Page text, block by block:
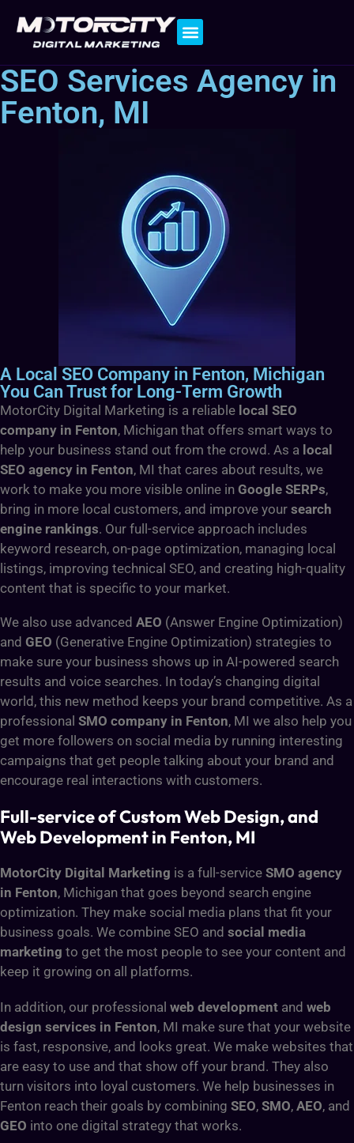
SEO Services Agency in
Fenton, MI
A Local SEO Company in Fenton, Michigan
You Can Trust for Long-Term Growth
MotorCity Digital Marketing is a reliable local SEO
company in Fenton, Michigan that offers smart ways to
help your business stand out from the crowd. As a local
SEO agency in Fenton, MI that cares about results, we
work to make you more visible online in Google SERPs,
bring in more local customers, and improve your search
engine rankings. Our full-service approach includes
keyword research, on-page optimization, managing local
listings, improving technical SEO, and creating high-quality
content that is specific to your market.
We also use advanced AEO (Answer Engine Optimization)
and GEO (Generative Engine Optimization) strategies to
make sure your business shows up in AI-powered search
results and voice searches. In today’s changing digital
world, this new method keeps your brand competitive. As a
professional SMO company in Fenton, MI we also help you
get more followers on social media by running interesting
campaigns that get people talking about your brand and
encourage real interactions with customers.
Full-service of Custom Web Design, and
Web Development in Fenton, MI
MotorCity Digital Marketing is a full-service SMO agency
in Fenton, Michigan that goes beyond search engine
optimization. They make social media plans that fit your
business goals. We combine SEO and social media
marketing to get the most people to see your content and
keep it growing on all platforms.
In addition, our professional web development and web
design services in Fenton, MI make sure that your website
is fast, responsive, and looks great. We make websites that
are easy to use and that show off your brand. They also
turn visitors into loyal customers. We help businesses in
Fenton reach their goals by combining SEO, SMO, AEO, and
GEO into one digital strategy that works.